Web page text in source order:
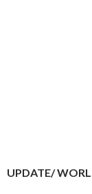
UPDATE/